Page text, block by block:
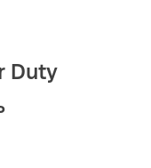
Duty